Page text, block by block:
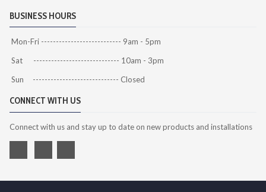
BUSINESS HOURS
Mon-Fri --------------------------- 9am - 5pm
Sat ----------------------------- 10am - 3pm
Sun ----------------------------- Closed
CONNECT WITH US
Connect with us and stay up to date on new products and installations